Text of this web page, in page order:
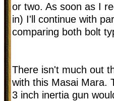
or two. As soon as I
in) I'll continue with
comparing both bolt
There isn't much out
with this Masai Mara.
3 inch inertia gun